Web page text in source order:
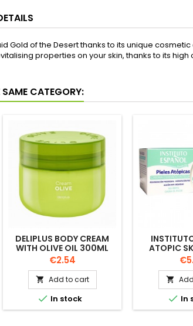
Gold of the Desert thanks to its unique
properties on your skin, thanks to its
CATEGORY:
DELIPLUS BODY CREAM
WITH OLIVE OIL 300ML
Price
€2.54
 Add to cart
 In stock
ATOPIC
CARE

 In